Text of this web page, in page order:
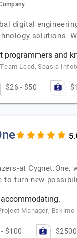
digital
solutions.
programmers and
Lead, Seasia
$26 - $50
at
to turn new
Manager, Eskimo
$100